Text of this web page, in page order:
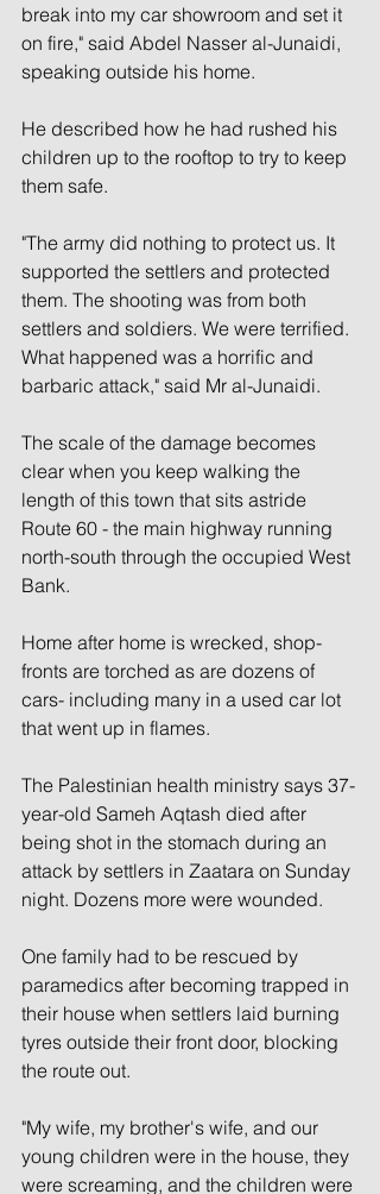
break into my car showroom and set it
on fire," said Abdel Nasser al-Junaidi,
speaking outside his home.
He described how he had rushed his
children up to the rooftop to try to keep
them safe.
"The army did nothing to protect us. It
supported the settlers and protected
them. The shooting was from both
settlers and soldiers. We were terrified.
What happened was a horrific and
barbaric attack," said Mr al-Junaidi.
The scale of the damage becomes
clear when you keep walking the
length of this town that sits astride
Route 60 - the main highway running
north-south through the occupied West
Bank.
Home after home is wrecked, shop-
fronts are torched as are dozens of
cars- including many in a used car lot
that went up in flames.
The Palestinian health ministry says 37-
year-old Sameh Aqtash died after
being shot in the stomach during an
attack by settlers in Zaatara on Sunday
night. Dozens more were wounded.
One family had to be rescued by
paramedics after becoming trapped in
their house when settlers laid burning
tyres outside their front door, blocking
the route out.
"My wife, my brother's wife, and our
young children were in the house, they
were screaming, and the children were